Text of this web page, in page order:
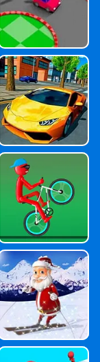
Extreme Car D
Riving Simulator
Mountain Bike
Racing
Downhill Chris
Tmas